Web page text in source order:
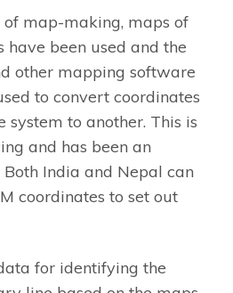
of map-making, maps of
been used and the
other mapping software
to convert coordinates
system to another. This is
and has been an
India and Nepal can
coordinates to set out
for identifying the